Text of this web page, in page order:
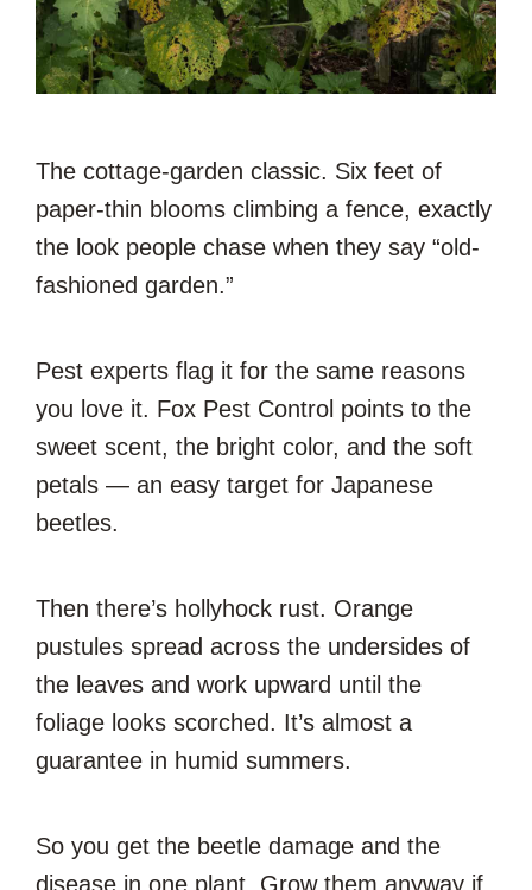
The cottage-garden classic. Six feet of
paper-thin blooms climbing a fence, exactly
the look people chase when they say “old-
fashioned garden.”
Pest experts flag it for the same reasons
you love it. Fox Pest Control points to the
sweet scent, the bright color, and the soft
petals — an easy target for Japanese
beetles.
Then there’s hollyhock rust. Orange
pustules spread across the undersides of
the leaves and work upward until the
foliage looks scorched. It’s almost a
guarantee in humid summers.
So you get the beetle damage and the
disease in one plant. Grow them anyway if